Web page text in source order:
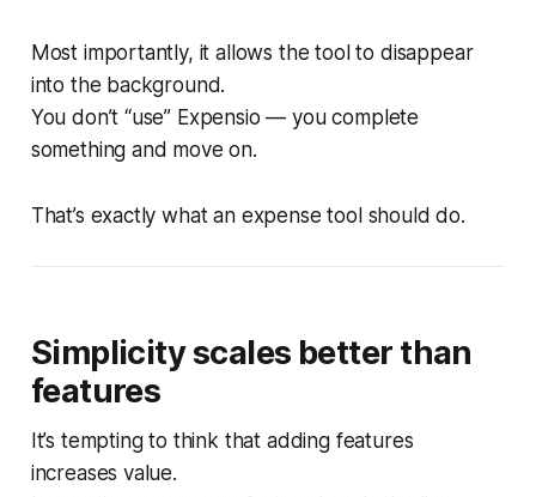
Most importantly, it allows the tool to disappear
into the background.
You don’t “use” Expensio — you complete
something and move on.
That’s exactly what an expense tool should do.
Simplicity scales better than
features
It’s tempting to think that adding features
increases value.